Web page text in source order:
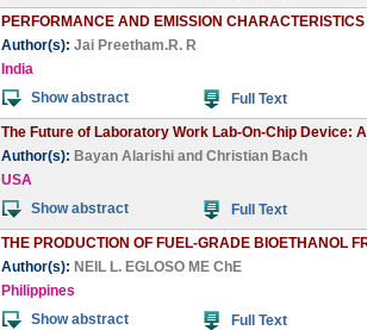
PERFORMANCE AND EMISSION
Author(s): Jai Preetham.R. R
India
Show abstract
Full Text
The Future of Laboratory Work Lab-On-Chip Device:
Author(s): Bayan Alarishi and Christian Bach
USA
Show abstract
Full Text
THE PRODUCTION OF FUEL-GRADE BIOETHANOL
Author(s): NEIL L. EGLOSO ME ChE
Philippines
Show abstract
Full Text